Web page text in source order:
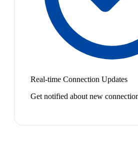
Real-time Connection Updates
Get notified about new